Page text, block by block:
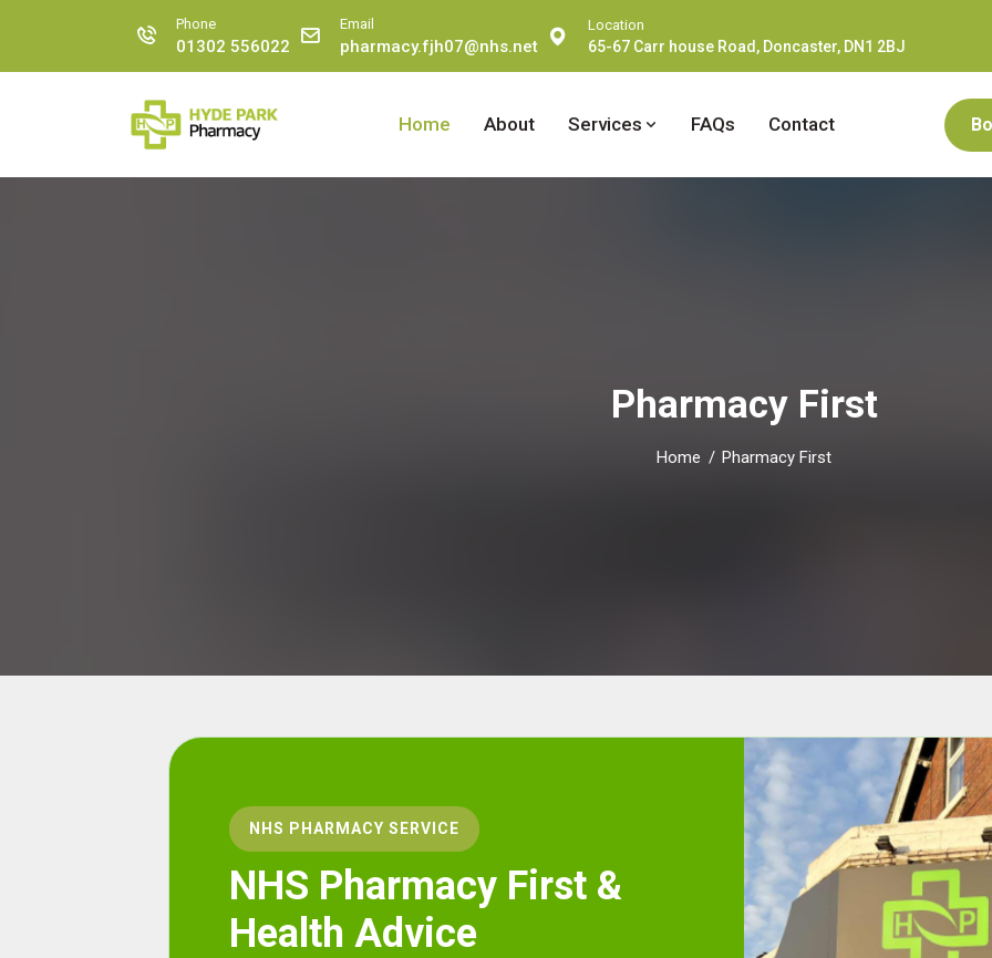
Phone
01302 556022
Email
pharmacy.fjh07@nhs.net
Location
65-67 Carr house Road, Doncaster, DN1 2BJ
Home About Services FAQs Contact
Pharmacy First
Home Pharmacy First
NHS PHARMACY SERVICE
NHS Pharmacy First &
Health Advice